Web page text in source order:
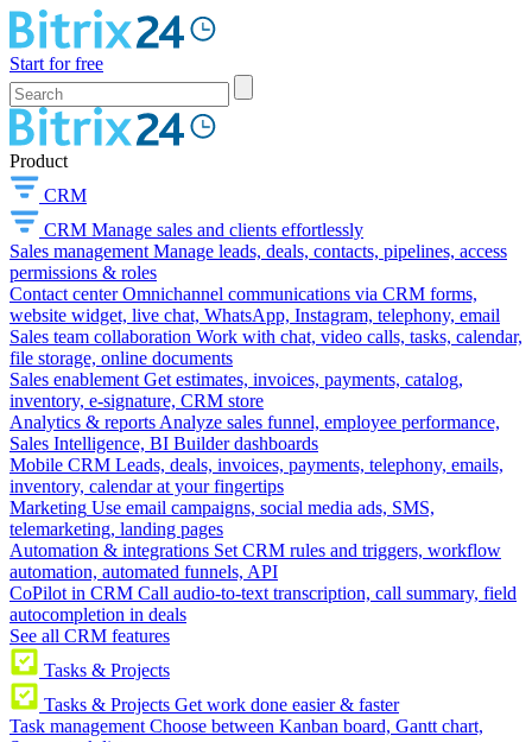
Start for free
Product
CRM
CRM Manage sales and clients effortlessly
Sales management Manage leads, deals, contacts, pipelines, access
permissions & roles
Contact center Omnichannel communications via CRM forms,
website widget, live chat, WhatsApp, Instagram, telephony, email
Sales team collaboration Work with chat, video calls, tasks, calendar,
file storage, online documents
Sales enablement Get estimates, invoices, payments, catalog,
inventory, e-signature, CRM store
Analytics & reports Analyze sales funnel, employee performance,
Sales Intelligence, BI Builder dashboards
Mobile CRM Leads, deals, invoices, payments, telephony, emails,
inventory, calendar at your fingertips
Marketing Use email campaigns, social media ads, SMS,
telemarketing, landing pages
Automation & integrations Set CRM rules and triggers, workflow
automation, automated funnels, API
CoPilot in CRM Call audio-to-text transcription, call summary, field
autocompletion in deals
See all CRM features
Tasks & Projects
Tasks & Projects Get work done easier & faster
Task management Choose between Kanban board, Gantt chart,